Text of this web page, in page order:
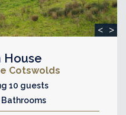
< >
House
Cotswolds
10 guests